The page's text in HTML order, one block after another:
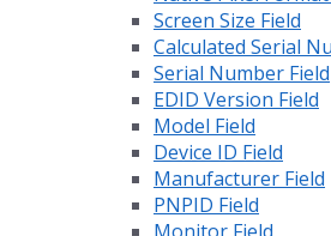
Screen Size Field
Calculated Serial
Serial Number Field
EDID Version Field
Model Field
Device ID Field
Manufacturer Field
PNPID Field